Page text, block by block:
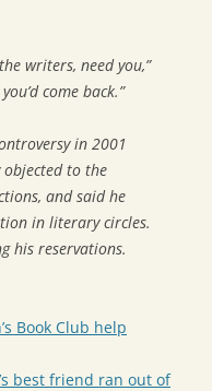
writers, need you,”
come back.”
in 2001
objected to the
, and said he
in literary circles.
his reservations.
Book Club help
best friend ran out of